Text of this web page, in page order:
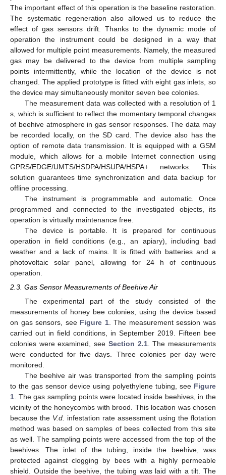
The important effect of this operation is the baseline restoration.
The systematic regeneration also allowed us to reduce the
effect of gas sensors drift. Thanks to the dynamic mode of
operation the instrument could be designed in a way that
allowed for multiple point measurements. Namely, the measured
gas may be delivered to the device from multiple sampling
points intermittently, while the location of the device is not
changed. The applied prototype is fitted with eight gas inlets, so
the device may simultaneously monitor seven bee colonies.
The measurement data was collected with a resolution of 1
s, which is sufficient to reflect the momentary temporal changes
of beehive atmosphere in gas sensor responses. The data may
be recorded locally, on the SD card. The device also has the
option of remote data transmission. It is equipped with a GSM
module, which allows for a mobile Internet connection using
GPRS/EDGE/UMTS/HSDPA/HSUPA/HSPA+ networks. This
solution guarantees time synchronization and data backup for
offline processing.
The instrument is programmable and automatic. Once
programmed and connected to the investigated objects, its
operation is virtually maintenance free.
The device is portable. It is prepared for continuous
operation in field conditions (e.g., an apiary), including bad
weather and a lack of mains. It is fitted with batteries and a
photovoltaic solar panel, allowing for 24 h of continuous
operation.
2.3. Gas Sensor Measurements of Beehive Air
The experimental part of the study consisted of the
measurements of honey bee colonies, using the device based
on gas sensors, see Figure 1. The measurement session was
carried out in field conditions, in September 2019. Fifteen bee
colonies were examined, see Section 2.1. The measurements
were conducted for five days. Three colonies per day were
monitored.
The beehive air was transported from the sampling points
to the gas sensor device using polyethylene tubing, see Figure
1. The gas sampling points were located inside beehives, in the
vicinity of the honeycombs with brood. This location was chosen
because the V.d. infestation rate assessment using the flotation
method was based on samples of bees collected from this site
as well. The sampling points were accessed from the top of the
beehives. The inlet of the tubing, inside the beehive, was
protected against clogging by bees with a highly permeable
shield. Outside the beehive, the tubing was laid with a tilt. The